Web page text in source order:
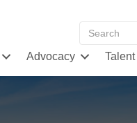
Advocacy Talent